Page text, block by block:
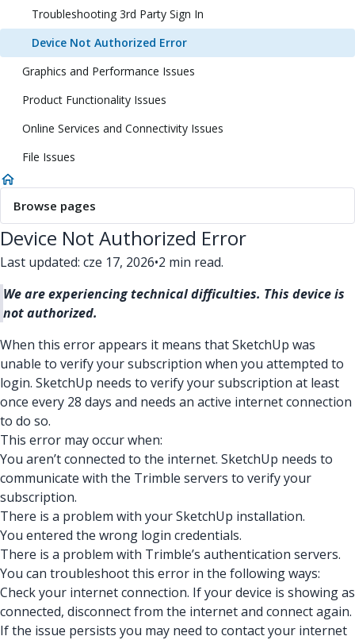
Troubleshooting 3rd Party Sign In
Device Not Authorized Error
Graphics and Performance Issues
Product Functionality Issues
Online Services and Connectivity Issues
File Issues
Browse pages
Device Not Authorized Error
Last updated: cze 17, 2026•2 min read.
We are experiencing technical difficulties. This device is
not authorized.
When this error appears it means that SketchUp was
unable to verify your subscription when you attempted to
login. SketchUp needs to verify your subscription at least
once every 28 days and needs an active internet connection
to do so.
This error may occur when:
You aren’t connected to the internet. SketchUp needs to
communicate with the Trimble servers to verify your
subscription.
There is a problem with your SketchUp installation.
You entered the wrong login credentials.
There is a problem with Trimble’s authentication servers.
You can troubleshoot this error in the following ways:
Check your internet connection. If your device is showing as
connected, disconnect from the internet and connect again.
If the issue persists you may need to contact your internet